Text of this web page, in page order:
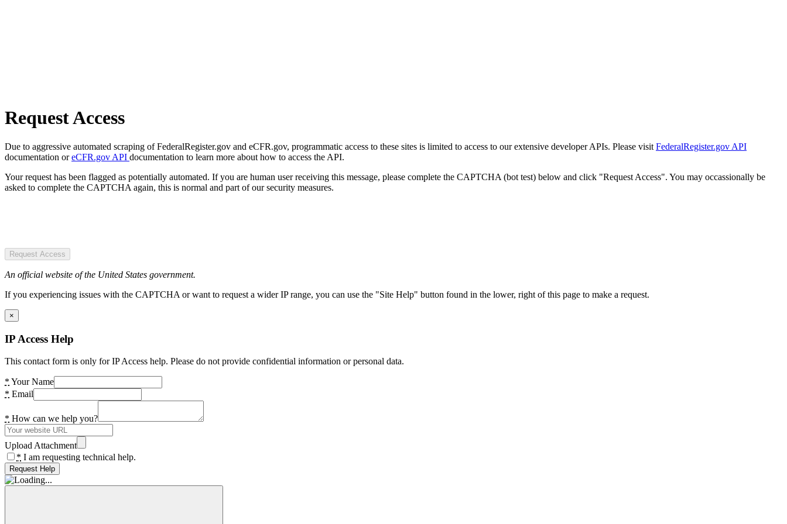
Request Access
Due to aggressive automated scraping of FederalRegister.gov and eCFR.gov, programmatic access to these sites is limited to access to our extensive developer APIs. Please visit FederalRegister.gov API
documentation oreCFR.gov API documentation to learn more about how to access the API.
Your request has been flagged as potentially automated. If you are human user receiving this message, please complete the CAPTCHA (bot test) below and click "Request Access". You may occassionally be
asked to complete the CAPTCHA again, this is normal and part of our security measures.
Request Access
An official website of the United States government.
If you experiencing issues with the CAPTCHA or want to request a wider IP range, you can use the "Site Help" button found in the lower, right of this page to make a request.
×
IP Access Help
This contact form is only for IP Access help. Please do not provide confidential information or personal data.
* Your Name
* Email
* How can we help you?
Upload Attachment
* I am requesting technical help.